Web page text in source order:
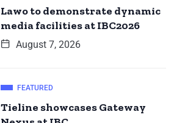
Lawo to demonstrate dynamic
media facilities at IBC2026
August 7, 2026
FEATURED
Tieline showcases Gateway